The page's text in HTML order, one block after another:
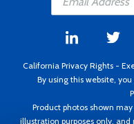
California Privacy Rights -
By using this website,
Product photos shown
illustration purposes only,